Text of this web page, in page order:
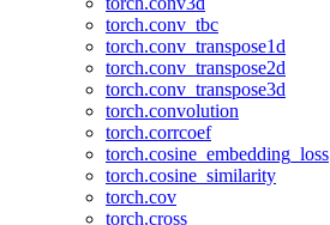
torch.conv_tbc
torch.conv_transpose1d
torch.conv_transpose2d
torch.conv_transpose3d
torch.convolution
torch.corrcoef
torch.cosine_embedding_loss
torch.cosine_similarity
torch.cov
torch.cross